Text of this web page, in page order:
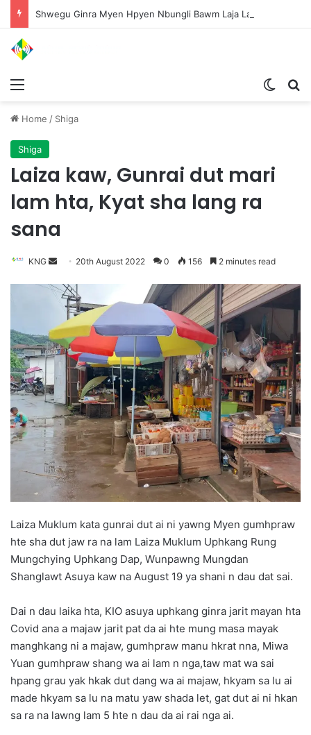
Home / Shiga
Shiga
Laiza kaw, Gunrai dut mari
lam hta, Kyat sha lang ra
sana
KNG
n
a
n
e
i
20th August 2022 0 156 2 minutes read
Laiza Muklum kata gunrai dut ai ni yawng Myen gumhpraw
hte sha dut jaw ra na lam Laiza Muklum Uphkang Rung
Mungchying Uphkang Dap, Wunpawng Mungdan
Shanglawt Asuya kaw na August 19 ya shani n dau dat sai.
Dai n dau laika hta, KIO asuya uphkang ginra jarit mayan hta
Covid ana a majaw jarit pat da ai hte mung masa mayak
manghkang ni a majaw, gumhpraw manu hkrat nna, Miwa
Yuan gumhpraw shang wa ai lam n nga,taw mat wa sai
hpang grau yak hkak dut dang wa ai majaw, hkyam sa lu ai
made hkyam sa lu na matu yaw shada let, gat dut ai ni hkan
sa ra na lawng lam 5 hte n dau da ai rai nga ai.